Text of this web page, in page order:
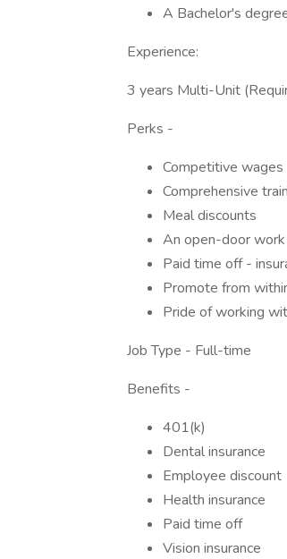
A Bachelor's
Experience:
3 years Multi-Unit
Perks -
Competitive wages
Comprehensive
Meal discounts
An open-door
Paid time off -
Promote from
Pride of working
Job Type - Full-time
Benefits -
401(k)
Dental insurance
Employee discount
Health insurance
Paid time off
Vision insurance